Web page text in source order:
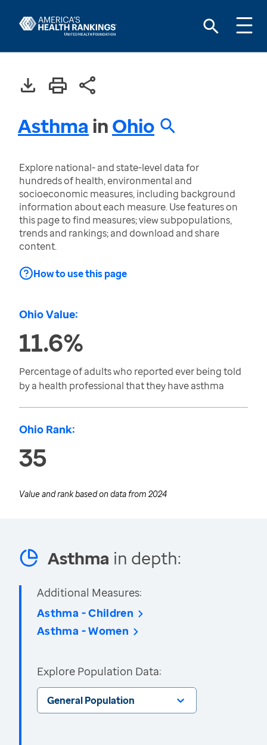
Asthma inOhio
Explore national- and state-level data for
hundreds of health, environmental and
socioeconomic measures, including background
information about each measure. Use features on
this page to find measures; view subpopulations,
trends and rankings; and download and share
content.
How to use this page
Ohio Value:
11.6%
Percentage of adults who reported ever being told
by a health professional that they have asthma
Ohio Rank:
35
Value and rank based on data from 2024
Asthma in depth:
Additional Measures:
Asthma - Children
Asthma - Women
Explore Population Data:
General Population